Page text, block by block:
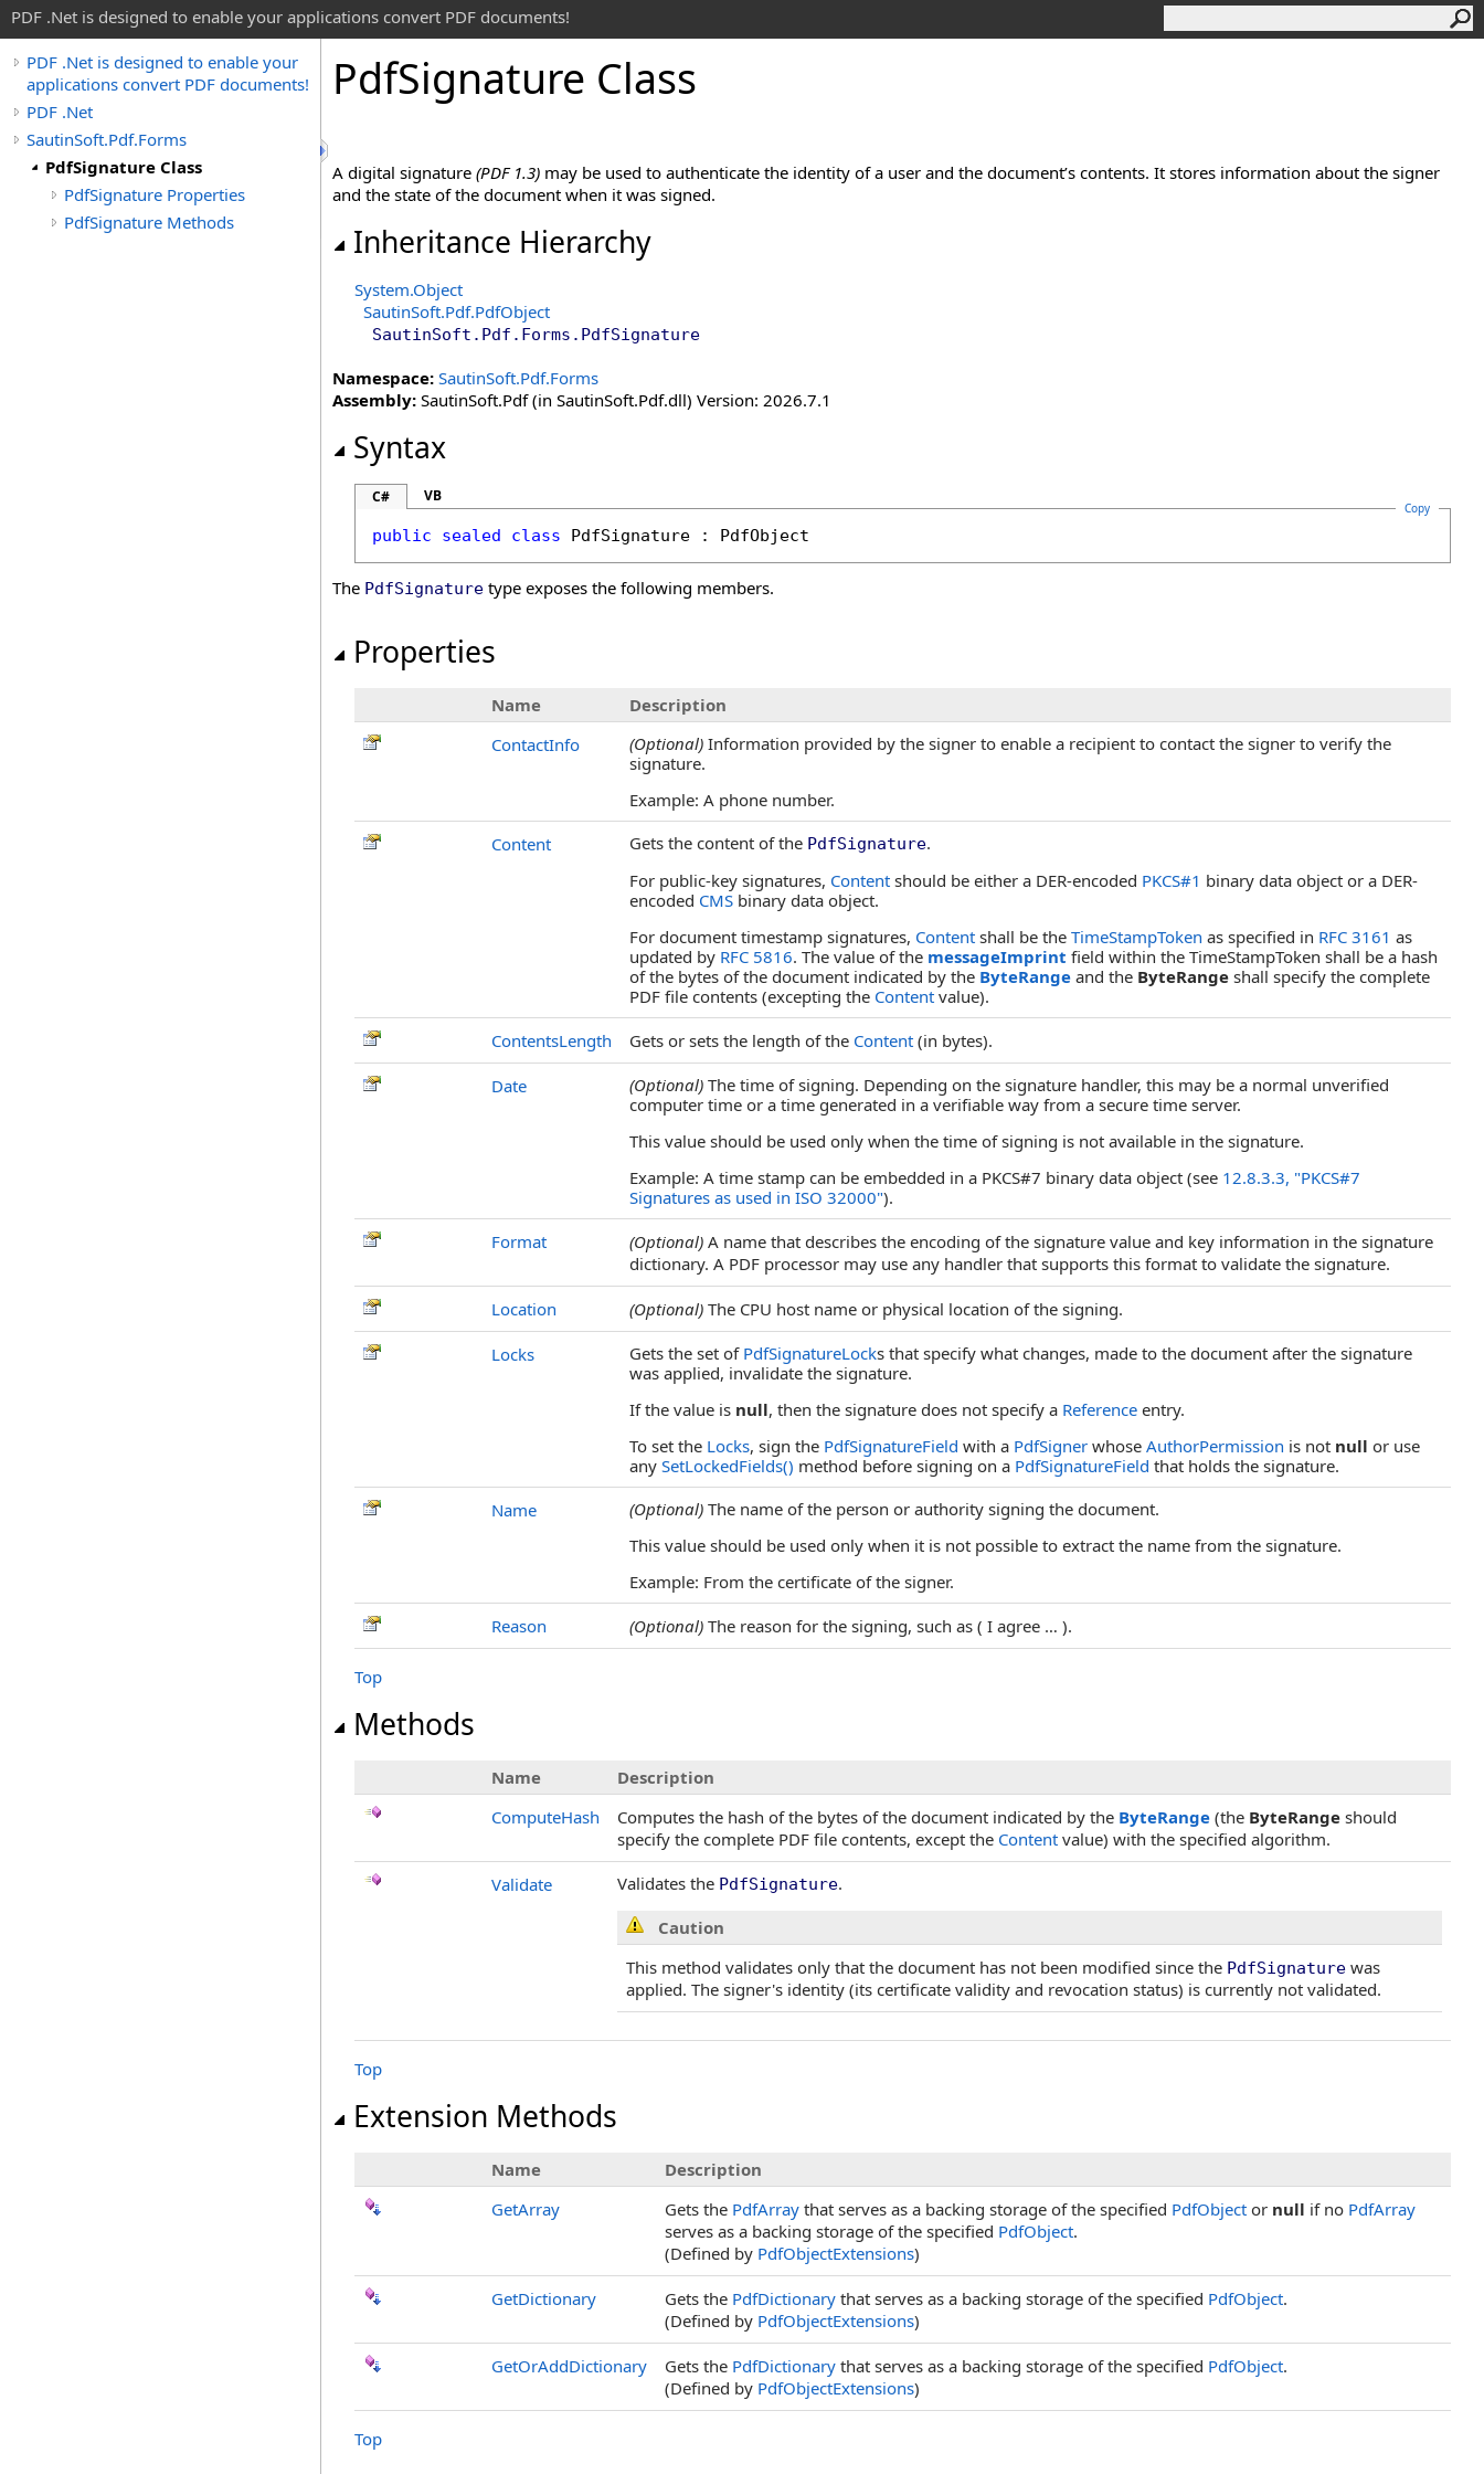
PDF .Net is designed to enable your applications convert PDF documents!
PDF .Net is designed to enable your
applications convert PDF documents!
PDF .Net
SautinSoft.Pdf.Forms
PdfSignature Class
PdfSignature Properties
PdfSignature Methods
PdfSignature Class
A digital signature (PDF 1.3) may be used to authenticate the identity of a user and the document’s contents. It stores information about the signer
and the state of the document when it was signed.
Inheritance Hierarchy
System.Object
SautinSoft.Pdf.PdfObject
SautinSoft.Pdf.Forms . PdfSignature
Namespace: SautinSoft.Pdf.Forms
Assembly: SautinSoft.Pdf (in SautinSoft.Pdf.dll) Version: 2026.7.1
Syntax
C# VB
Copy
public sealed class PdfSignature : PdfObject
The PdfSignature type exposes the following members.
Properties
Name
Description
ContactInfo
(Optional) Information provided by the signer to enable a recipient to contact the signer to verify the
signature.
Example: A phone number.
Content
Gets the content of the PdfSignature.
For public-key signatures, Content should be either a DER-encoded PKCS#1 binary data object or a DER-
encoded CMS binary data object.
For document timestamp signatures, Content shall be the TimeStampToken as specified in RFC 3161 as
updated by RFC 5816. The value of the messageImprint field within the TimeStampToken shall be a hash
of the bytes of the document indicated by the ByteRange and the ByteRange shall specify the complete
PDF file contents (excepting the Content value).
ContentsLength
Gets or sets the length of the Content (in bytes).
Date (Optional) The time of signing. Depending on the signature handler, this may be a normal unverified
computer time or a time generated in a verifiable way from a secure time server.
This value should be used only when the time of signing is not available in the signature.
Example: A time stamp can be embedded in a PKCS#7 binary data object (see 12.8.3.3, "PKCS#7
Signatures as used in ISO 32000").
Format
(Optional) A name that describes the encoding of the signature value and key information in the signature
dictionary. A PDF processor may use any handler that supports this format to validate the signature.
Location (Optional) The CPU host name or physical location of the signing.
Locks Gets the set of PdfSignatureLocks that specify what changes, made to the document after the signature
was applied, invalidate the signature.
If the value is null, then the signature does not specify a Reference entry.
To set the Locks, sign the PdfSignatureField with a PdfSigner whose AuthorPermission is not null or use
any SetLockedFields() method before signing on a PdfSignatureField that holds the signature.
Name
(Optional) The name of the person or authority signing the document.
This value should be used only when it is not possible to extract the name from the signature.
Example: From the certificate of the signer.
Reason
(Optional) The reason for the signing, such as ( I agree … ).
Top
Methods
Name
Description
ComputeHash
Computes the hash of the bytes of the document indicated by the ByteRange (the ByteRange should
specify the complete PDF file contents, except the Content value) with the specified algorithm.
Validate Validates the PdfSignature.
Caution
This method validates only that the document has not been modified since the PdfSignature was
applied. The signer's identity (its certificate validity and revocation status) is currently not validated.
Top
Extension Methods
Name
Description
GetArray
Gets the PdfArray that serves as a backing storage of the specified PdfObject or null if no PdfArray
serves as a backing storage of the specified PdfObject.
(Defined by PdfObjectExtensions)
GetDictionary Gets the PdfDictionary that serves as a backing storage of the specified PdfObject.
(Defined by PdfObjectExtensions)
GetOrAddDictionary Gets the PdfDictionary that serves as a backing storage of the specified PdfObject.
(Defined by PdfObjectExtensions)
Top